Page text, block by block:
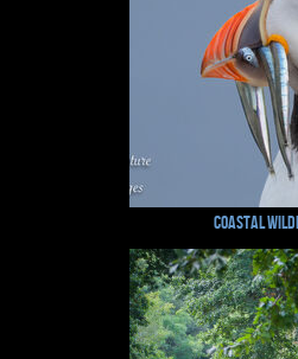
Coastal